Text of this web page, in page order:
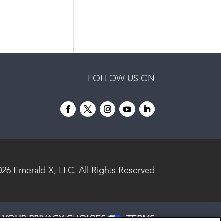
FOLLOW US ON
Emerald X, LLC. All Rights Reserved
YOUR PRIVACY CHOICES TERMS